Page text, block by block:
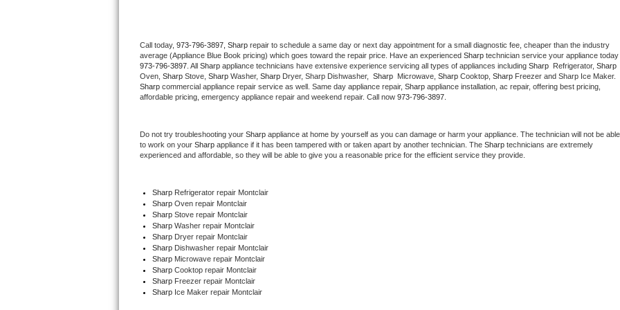
U-line Repair
Viking Repair
Wolf Repair
Speed Queen Repair
Danby Repair
Marvel Repair
Lynx Repair
Call today, 973-796-3897, Sharp repair to schedule a same day or next day appointment for a small diagnostic fee, cheaper than the industry
average (Appliance Blue Book pricing) which goes toward the repair price. Have an experienced Sharp
973-796-3897 . All Sharp appliance technicians have extensive experience servicing all types of appliances including Sharp Refrigerator, Sharp
Oven, Sharp Stove, Sharp Washer, Sharp Dryer, Sharp Dishwasher, Sharp Microwave, Sharp Cooktop, Sharp
Sharp commercial appliance repair service as well. Same day appliance repair, Sharp appliance installation, ac repair, offering best pricing,
affordable pricing, emergency appliance repair and weekend repair. Call now 973-796-3897.
Do not try troubleshooting your Sharp appliance at home by yourself as you can damage or harm your appliance. The technician will not be able
to work on your Sharp appliance if it has been tampered with or taken apart by another technician. The Sharp technicians are extremely
experienced and affordable, so they will be able to give you a reasonable price for the efficient service they provide.
Sharp Refrigerator repair Montclair
Sharp Oven repair Montclair
Sharp Stove repair Montclair
Sharp Washer repair Montclair
Sharp Dryer repair Montclair
Sharp Dishwasher repair Montclair
Sharp Microwave repair Montclair
Sharp Cooktop repair Montclair
Sharp Freezer repair Montclair
Sharp Ice Maker repair Montclair